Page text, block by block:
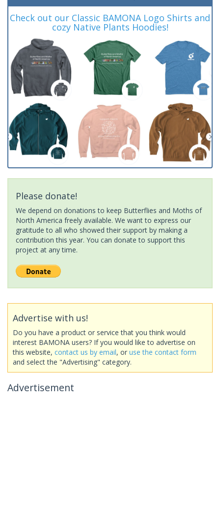
Check out our Classic BAMONA Logo Shirts and
cozy Native Plants Hoodies!
Please donate!
We depend on donations to keep Butterflies and Moths of
North America freely available. We want to express our
gratitude to all who showed their support by making a
contribution this year. You can donate to support this
project at any time.
Advertise with us!
Do you have a product or service that you think would
interest BAMONA users? If you would like to advertise on
this website, contact us by email, or use the contact form
and select the "Advertising" category.
Advertisement